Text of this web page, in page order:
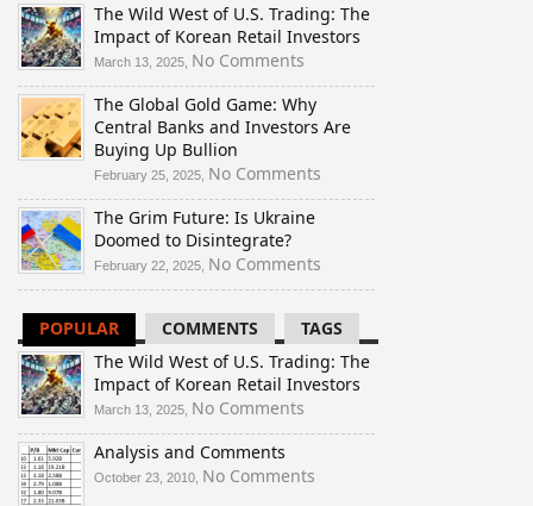
The Wild West of U.S. Trading: The
Impact of Korean Retail Investors
March 13, 2025, No Comments
The
Wild
West
U.S.
Trading:
The
of
Korean
Investors
The Global Gold Game: Why
Central Banks and Investors Are
Buying Up Bullion
February 25, 2025, No Comments
The
Why
Banks
and
Investors
Are
The Grim Future: Is Ukraine
Doomed to Disintegrate?
February 22, 2025, No Comments
The
Future:
Ukraine
Doomed
POPULAR COMMENTS
TAGS
The Wild West of U.S. Trading: The
Impact of Korean Retail Investors
March 13, 2025, No Comments
The
West
Analysis and Comments
October 23, 2010, No Comments